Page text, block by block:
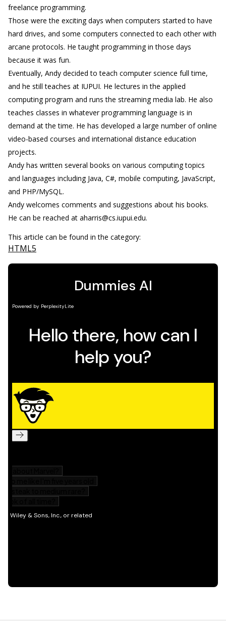
freelance programming.
Those were the exciting days when computers started to have
hard drives, and some computers connected to each other with
arcane protocols. He taught programming in those days
because it was fun.
Eventually, Andy decided to teach computer science full time,
and he still teaches at IUPUI. He lectures in the applied
computing program and runs the streaming media lab. He also
teaches classes in whatever programming language is in
demand at the time. He has developed a large number of online
video-based courses and international distance education
projects.
Andy has written several books on various computing topics
and languages including Java, C#, mobile computing, JavaScript,
and PHP/MySQL.
Andy welcomes comments and suggestions about his books.
He can be reached at aharris@cs.iupui.edu.
This article can be found in the category:
HTML5